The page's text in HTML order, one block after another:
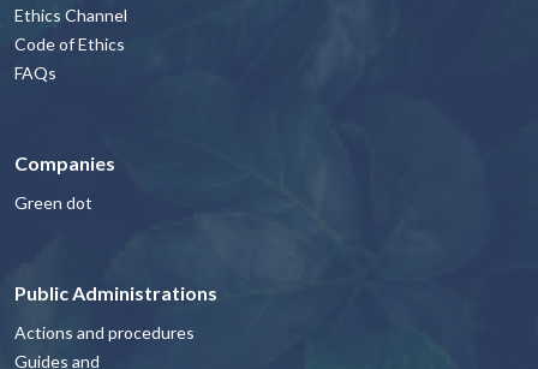
Ethics Channel
Code of Ethics
FAQs
Companies
Green dot
Public Administrations
Actions and procedures
Guides and